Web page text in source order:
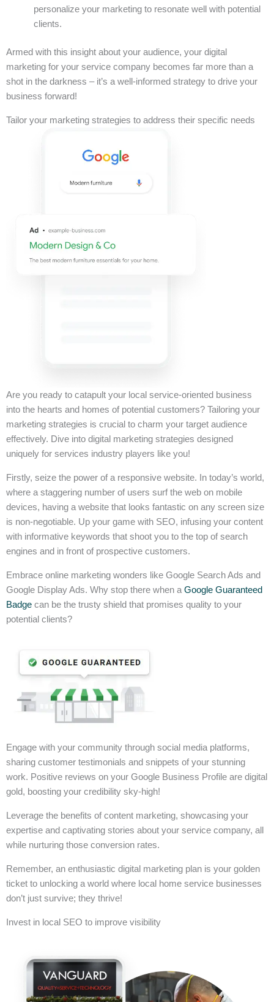
personalize your marketing to resonate well with potential
clients.
Armed with this insight about your audience, your digital
marketing for your service company becomes far more than a
shot in the darkness – it’s a well-informed strategy to drive your
business forward!
Tailor your marketing strategies to address their specific needs
Are you ready to catapult your local service-oriented business
into the hearts and homes of potential customers? Tailoring your
marketing strategies is crucial to charm your target audience
effectively. Dive into digital marketing strategies designed
uniquely for services industry players like you!
Firstly, seize the power of a responsive website. In today’s world,
where a staggering number of users surf the web on mobile
devices, having a website that looks fantastic on any screen size
is non-negotiable. Up your game with SEO, infusing your content
with informative keywords that shoot you to the top of search
engines and in front of prospective customers.
Embrace online marketing wonders like Google Search Ads and
Google Display Ads. Why stop there when a Google Guaranteed
Badge can be the trusty shield that promises quality to your
potential clients?
Engage with your community through social media platforms,
sharing customer testimonials and snippets of your stunning
work. Positive reviews on your Google Business Profile are digital
gold, boosting your credibility sky-high!
Leverage the benefits of content marketing, showcasing your
expertise and captivating stories about your service company, all
while nurturing those conversion rates.
Remember, an enthusiastic digital marketing plan is your golden
ticket to unlocking a world where local home service businesses
don’t just survive; they thrive!
Invest in local SEO to improve visibility